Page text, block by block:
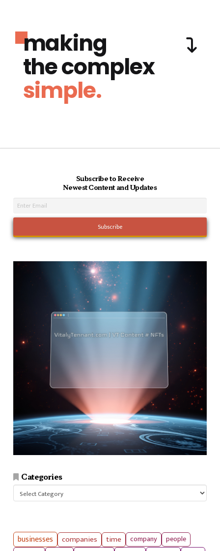
making
the complex
simple.
Subscribe to Receive
Newest Content and Updates
Categories
Categories
businesses companies time company
people